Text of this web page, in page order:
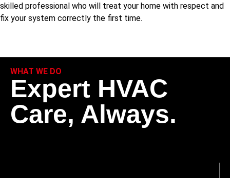
skilled professional who will treat your home with respect and
fix your system correctly the first time.
WHAT WE DO
Expert HVAC
Care, Always.